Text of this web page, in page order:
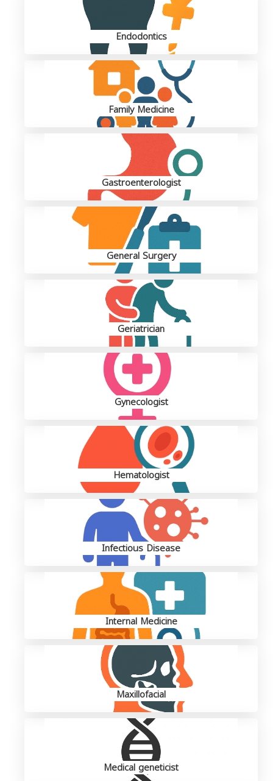
Endodontics
Family Medicine
Gastroenterologist
General Surgery
Geriatrician
Gynecologist
Hematologist
Infectious Disease
Internal Medicine
Maxillofacial
Medical geneticist